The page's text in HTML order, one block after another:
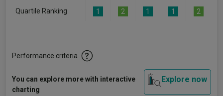
Quartile Ranking 1 2 1 1 2
Performance criteria
You can explore more with interactive
charting
Explore now